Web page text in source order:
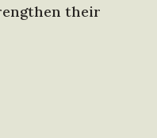
their